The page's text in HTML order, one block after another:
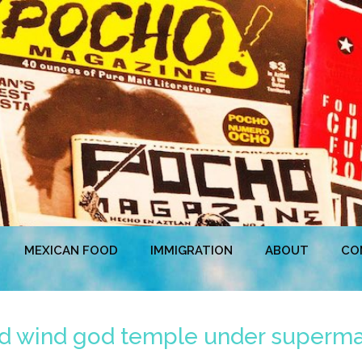
MEXICAN FOOD IMMIGRATION ABOUT
wind god temple under